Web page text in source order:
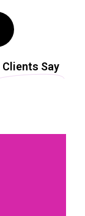
Clients Say